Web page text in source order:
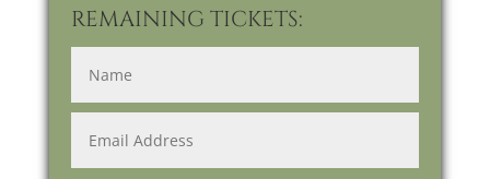
REMAINING TICKETS: